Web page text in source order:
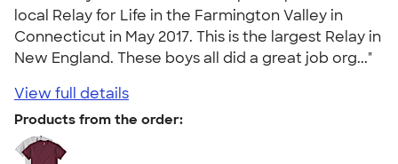
local Relay for Life in the Farmington Valley in
Connecticut in May 2017. This is the largest Relay in
New England. These boys all did a great job org..."
View full details
Products from the order: